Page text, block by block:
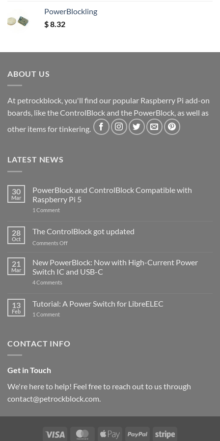
PowerBlockling
$8.32
ABOUT US
At petrockblock, you'll find our popular Raspberry Pi add-on
boards, like the ControlBlock and the PowerBlock, as well as
other items for tinkering.
LATEST NEWS
30
Mar
PowerBlock and ControlBlock Compatible with
Raspberry Pi 5
1 Commenton
ControlBlock
Compatible
with
5
28
Oct
The ControlBlock got updated
Comments Offon
ControlBlock
got
updated
21
Mar
New PowerBlock: Now with High-Current Power
Switch IC and USB-C
4 Comments
Now
with
and
13
Feb
Tutorial: A Power Switch for LibreELEC
1 Commenton
for
CONTACT INFO
Get in Touch
We're here to help! Feel free to reach out to us through
contact@petrockblock.com.
Visa MasterCardApple
PayPal Stripe